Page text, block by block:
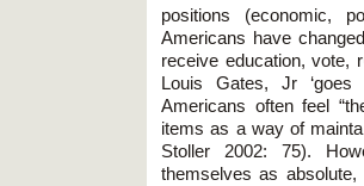
positions (economic,
Americans have
receive education, vote,
Louis Gates, Jr
Americans often feel
items as a way of
Stoller 2002: 75).
themselves as